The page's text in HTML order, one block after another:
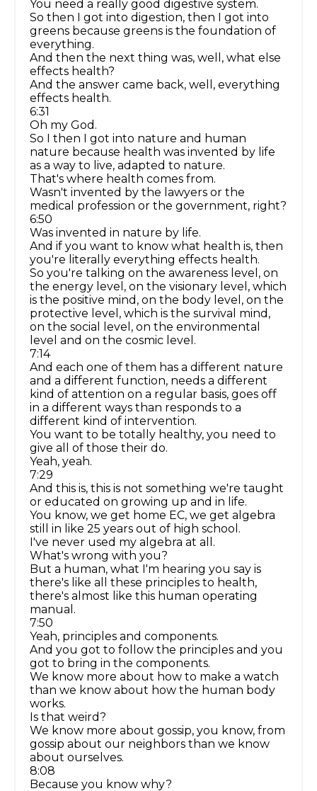
You need a really good digestive system.
So then I got into digestion, then I got into
greens because greens is the foundation of
everything.
And then the next thing was, well, what else
effects health?
And the answer came back, well, everything
effects health.
6:31
Oh my God.
So I then I got into nature and human
nature because health was invented by life
as a way to live, adapted to nature.
That's where health comes from.
Wasn't invented by the lawyers or the
medical profession or the government, right?
6:50
Was invented in nature by life.
And if you want to know what health is, then
you're literally everything effects health.
So you're talking on the awareness level, on
the energy level, on the visionary level, which
is the positive mind, on the body level, on the
protective level, which is the survival mind,
on the social level, on the environmental
level and on the cosmic level.
7:14
And each one of them has a different nature
and a different function, needs a different
kind of attention on a regular basis, goes off
in a different ways than responds to a
different kind of intervention.
You want to be totally healthy, you need to
give all of those their do.
Yeah, yeah.
7:29
And this is, this is not something we're taught
or educated on growing up and in life.
You know, we get home EC, we get algebra
still in like 25 years out of high school.
I've never used my algebra at all.
What's wrong with you?
But a human, what I'm hearing you say is
there's like all these principles to health,
there's almost like this human operating
manual.
7:50
Yeah, principles and components.
And you got to follow the principles and you
got to bring in the components.
We know more about how to make a watch
than we know about how the human body
works.
Is that weird?
We know more about gossip, you know, from
gossip about our neighbors than we know
about ourselves.
8:08
Because you know why?